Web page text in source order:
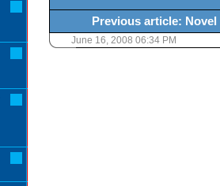
Previous article:
June 16, 2008 06:34 PM